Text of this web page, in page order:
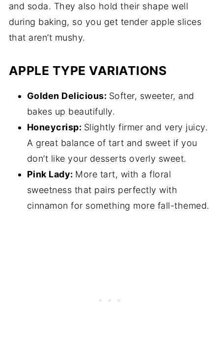
and soda. They also hold their shape well
during baking, so you get tender apple slices
that aren’t mushy.
APPLE TYPE VARIATIONS
Golden Delicious: Softer, sweeter, and
bakes up beautifully.
Honeycrisp: Slightly firmer and very juicy.
A great balance of tart and sweet if you
don’t like your desserts overly sweet.
Pink Lady: More tart, with a floral
sweetness that pairs perfectly with
cinnamon for something more fall-themed.